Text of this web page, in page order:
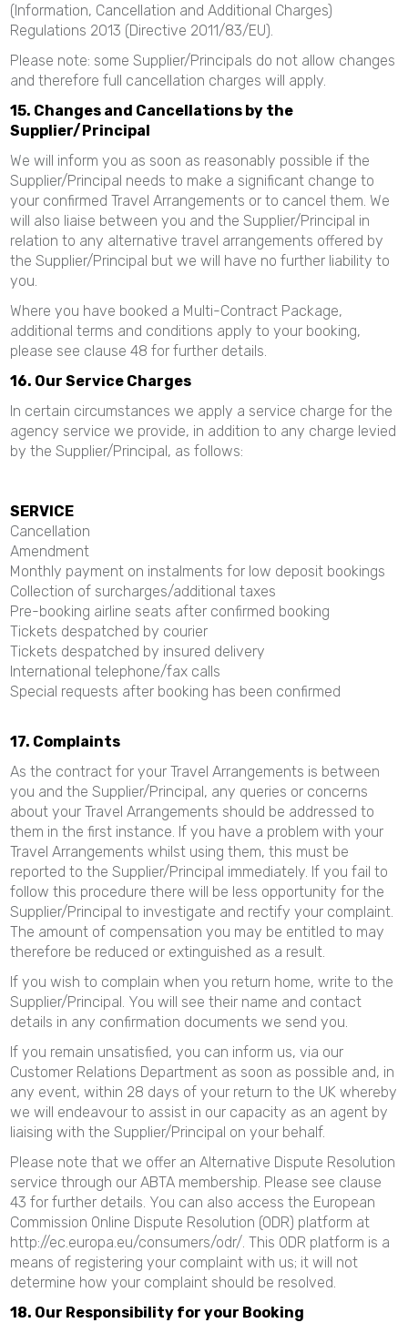
(Information, Cancellation and Additional Charges)
Regulations 2013 (Directive 2011/83/EU).
Please note: some Supplier/Principals do not allow changes
and therefore full cancellation charges will apply.
15. Changes and Cancellations by the
Supplier/Principal
We will inform you as soon as reasonably possible if the
Supplier/Principal needs to make a significant change to
your confirmed Travel Arrangements or to cancel them. We
will also liaise between you and the Supplier/Principal in
relation to any alternative travel arrangements offered by
the Supplier/Principal but we will have no further liability to
you.
Where you have booked a Multi-Contract Package,
additional terms and conditions apply to your booking,
please see clause 48 for further details.
16. Our Service Charges
In certain circumstances we apply a service charge for the
agency service we provide, in addition to any charge levied
by the Supplier/Principal, as follows:
SERVICE
Cancellation
Amendment
Monthly payment on instalments for low deposit bookings
Collection of surcharges/additional taxes
Pre-booking airline seats after confirmed booking
Tickets despatched by courier
Tickets despatched by insured delivery
International telephone/fax calls
Special requests after booking has been confirmed
17. Complaints
As the contract for your Travel Arrangements is between
you and the Supplier/Principal, any queries or concerns
about your Travel Arrangements should be addressed to
them in the first instance. If you have a problem with your
Travel Arrangements whilst using them, this must be
reported to the Supplier/Principal immediately. If you fail to
follow this procedure there will be less opportunity for the
Supplier/Principal to investigate and rectify your complaint.
The amount of compensation you may be entitled to may
therefore be reduced or extinguished as a result.
If you wish to complain when you return home, write to the
Supplier/Principal. You will see their name and contact
details in any confirmation documents we send you.
If you remain unsatisfied, you can inform us, via our
Customer Relations Department as soon as possible and, in
any event, within 28 days of your return to the UK whereby
we will endeavour to assist in our capacity as an agent by
liaising with the Supplier/Principal on your behalf.
Please note that we offer an Alternative Dispute Resolution
service through our ABTA membership. Please see clause
43 for further details. You can also access the European
Commission Online Dispute Resolution (ODR) platform at
http://ec.europa.eu/consumers/odr/. This ODR platform is a
means of registering your complaint with us; it will not
determine how your complaint should be resolved.
18. Our Responsibility for your Booking